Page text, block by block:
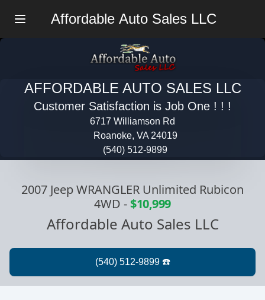
Affordable Auto Sales LLC
AFFORDABLE AUTO SALES LLC
Customer Satisfaction is Job One ! ! !
6717 Williamson Rd
Roanoke, VA 24019
(540) 512-9899
2007 Jeep WRANGLER Unlimited Rubicon
4WD -$10,999
Affordable Auto Sales LLC